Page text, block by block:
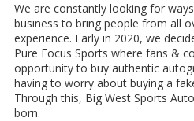
We are constantly looking for
business to bring people from all
experience. Early in 2020, we
Pure Focus Sports where fans &
opportunity to buy authentic
having to worry about buying a
Through this, Big West Sports
born.